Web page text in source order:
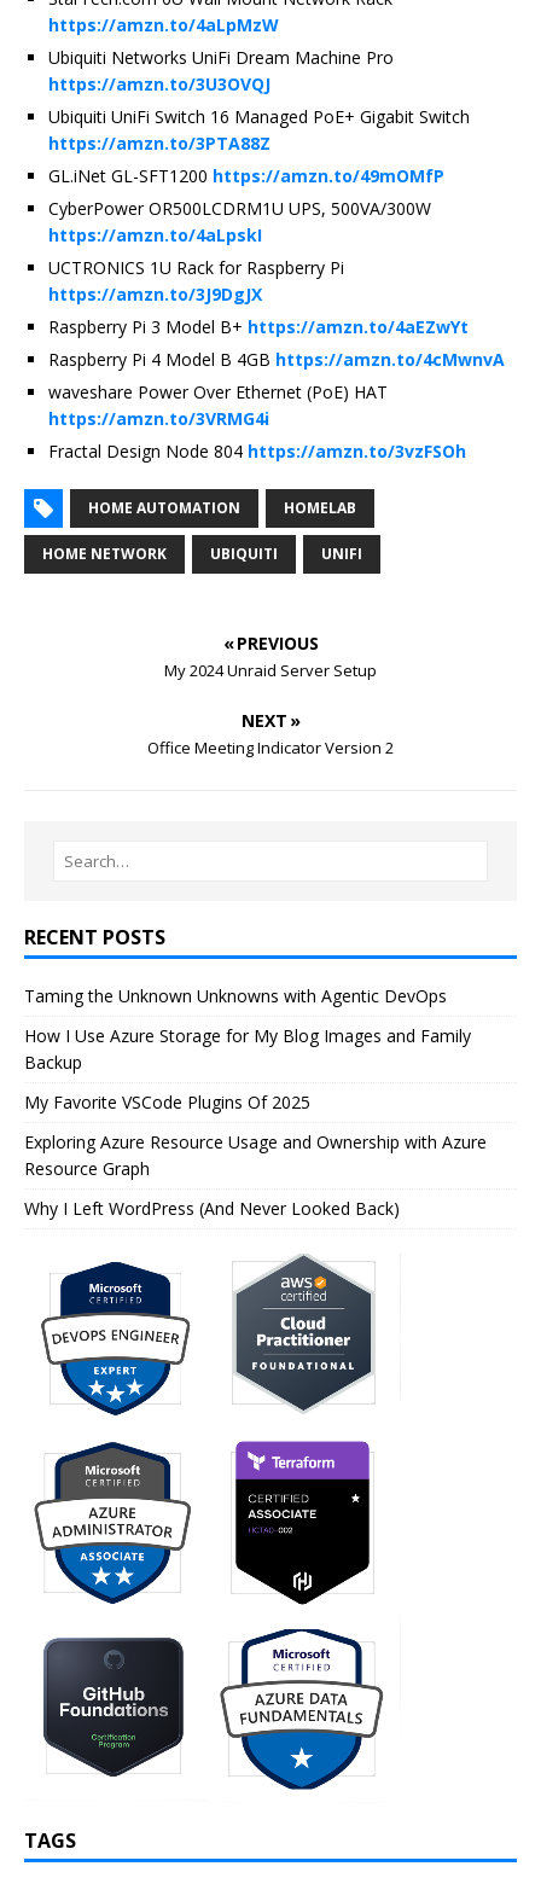
https://amzn.to/4aLpMzW
Ubiquiti Networks UniFi Dream Machine Pro
https://amzn.to/3U3OVQJ
Ubiquiti UniFi Switch 16 Managed PoE+ Gigabit Switch
https://amzn.to/3PTA88Z
GL.iNet GL-SFT1200 https://amzn.to/49mOMfP
CyberPower OR500LCDRM1U UPS, 500VA/300W
https://amzn.to/4aLpskI
UCTRONICS 1U Rack for Raspberry Pi
https://amzn.to/3J9DgJX
Raspberry Pi 3 Model B+ https://amzn.to/4aEZwYt
Raspberry Pi 4 Model B 4GB https://amzn.to/4cMwnvA
waveshare Power Over Ethernet (PoE) HAT
https://amzn.to/3VRMG4i
Fractal Design Node 804 https://amzn.to/3vzFSOh
HOME AUTOMATION HOMELAB
HOME NETWORK UBIQUITI UNIFI
« PREVIOUS
My 2024 Unraid Server Setup
NEXT »
Office Meeting Indicator Version 2
RECENT POSTS
Taming the Unknown Unknowns with Agentic DevOps
How I Use Azure Storage for My Blog Images and Family
Backup
My Favorite VSCode Plugins Of 2025
Exploring Azure Resource Usage and Ownership with Azure
Resource Graph
Why I Left WordPress (And Never Looked Back)
TAGS